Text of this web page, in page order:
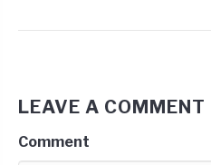
LEAVE A COMMENT
Comment